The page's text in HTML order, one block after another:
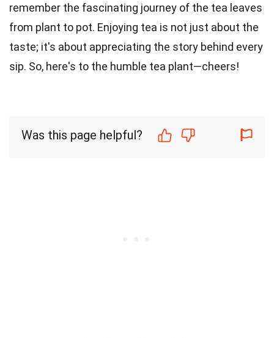
remember the fascinating journey of the tea leaves
from plant to pot. Enjoying tea is not just about the
taste; it's about appreciating the story behind every
sip. So, here's to the humble tea plant—cheers!
Was this page helpful?